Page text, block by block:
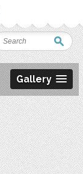
Gallery